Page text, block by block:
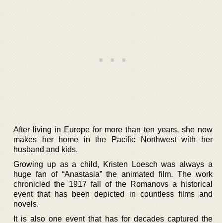
After living in Europe for more than ten years, she now
makes her home in the Pacific Northwest with her
husband and kids.
Growing up as a child, Kristen Loesch was always a
huge fan of “Anastasia” the animated film. The work
chronicled the 1917 fall of the Romanovs a historical
event that has been depicted in countless films and
novels.
It is also one event that has for decades captured the